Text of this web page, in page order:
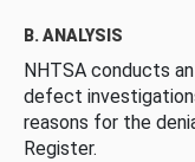
B. ANALYSIS
NHTSA conducts
defect
reasons for the
Register.